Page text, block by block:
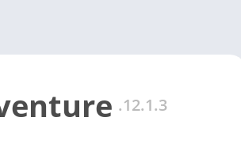
.12.1.3